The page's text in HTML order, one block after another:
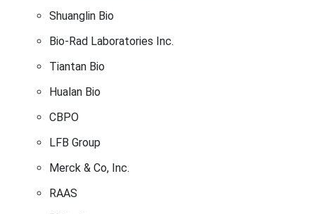
Shuanglin Bio
Bio-Rad Laboratories Inc.
Tiantan Bio
Hualan Bio
CBPO
LFB Group
Merck & Co, Inc.
RAAS